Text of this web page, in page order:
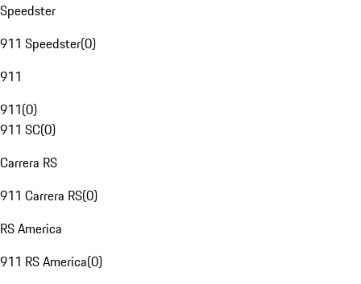
Speedster
911 Speedster(0)
911
911(0)
911 SC(0)
Carrera RS
911 Carrera RS(0)
RS America
911 RS America(0)